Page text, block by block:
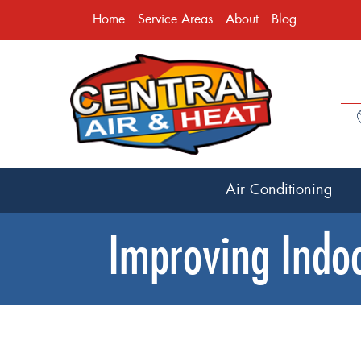
Home Service Areas About Blog
Air Conditioning
Improving